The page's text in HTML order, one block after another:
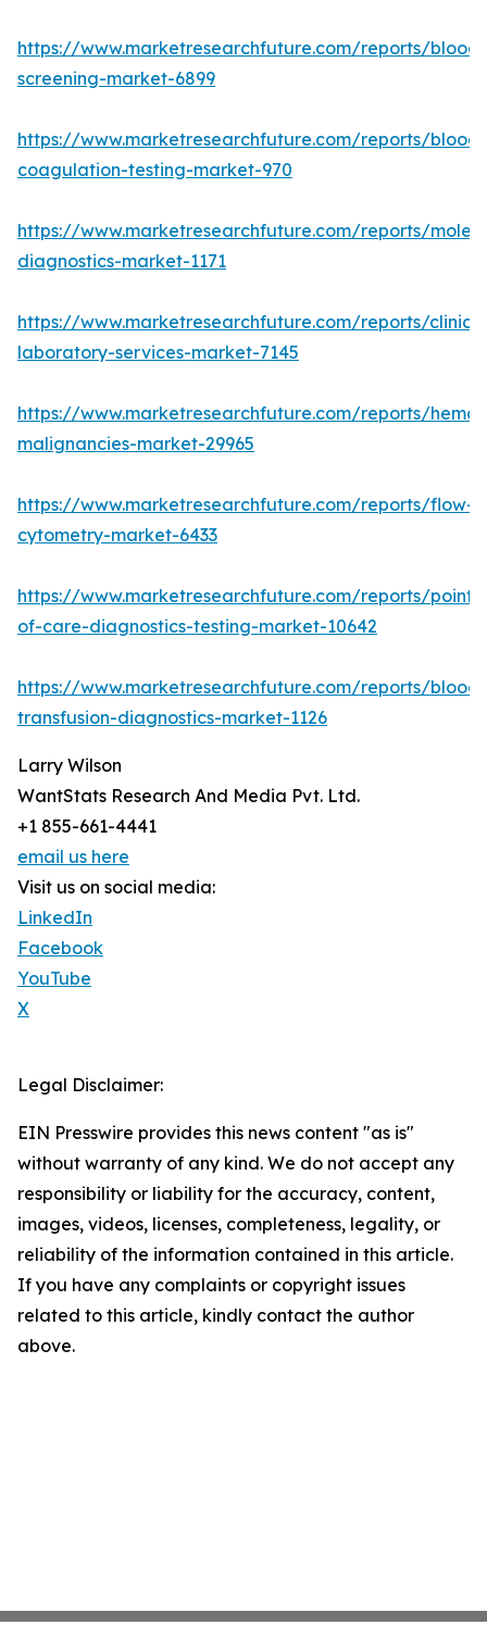
https://www.marketresearchfuture.com/reports/blood-
screening-market-6899
https://www.marketresearchfuture.com/reports/blood-
coagulation-testing-market-970
https://www.marketresearchfuture.com/reports/
diagnostics-market-1171
https://www.marketresearchfuture.com/reports/
laboratory-services-market-7145
https://www.marketresearchfuture.com/reports/
malignancies-market-29965
https://www.marketresearchfuture.com/reports/flow-
cytometry-market-6433
https://www.marketresearchfuture.com/reports/point-
of-care-diagnostics-testing-market-10642
https://www.marketresearchfuture.com/reports/blood-
transfusion-diagnostics-market-1126
Larry Wilson
WantStats Research And Media Pvt. Ltd.
+1 855-661-4441
email us here
Visit us on social media:
LinkedIn
Facebook
YouTube
X
Legal Disclaimer:
EIN Presswire provides this news content "as is"
without warranty of any kind. We do not accept any
responsibility or liability for the accuracy, content,
images, videos, licenses, completeness, legality, or
reliability of the information contained in this article.
If you have any complaints or copyright issues
related to this article, kindly contact the author
above.